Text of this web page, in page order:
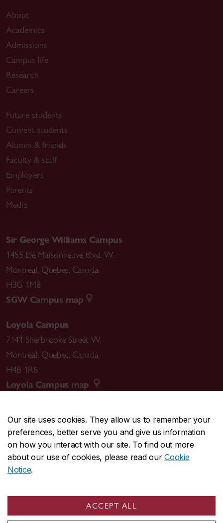
Our site uses cookies. They allow us to remember your
preferences, better serve you and give us information
on how you interact with our site. To find out more
about our use of cookies, please read ourCookie
Notice.
ACCEPT ALL
About
Academics
Admissions
Campus life
Research
Careers
Future students
Current students
Alumni & friends
Faculty & staff
Employers
Parents
Media
Sir George Williams Campus
1455 De Maisonneuve Blvd. W.
Montreal, Quebec, Canada
H3G 1M8
SGW Campus map
Loyola Campus
7141 Sherbrooke Street W.
Montreal, Quebec, Canada
H4B 1R6
Loyola Campus map
CENTRAL514-848-2424
EMERGENCY514-848-3717
Safety & prevention
© Concordia University. Montreal, QC, Canada